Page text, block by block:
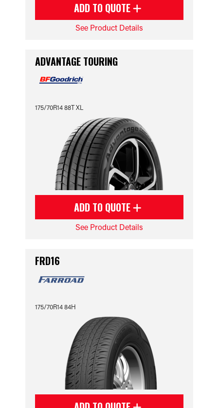
ADD TO QUOTE
See Product Details
ADVANTAGE TOURING
175/70R14 88T XL
ADD TO QUOTE
See Product Details
FRD16
175/70R14 84H